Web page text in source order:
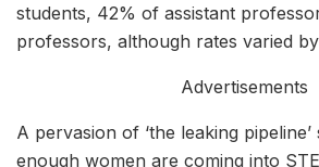
students, 42% of assistant
professors, although rates varied
Advertisements
A pervasion of ‘the leaking
enough women are coming into